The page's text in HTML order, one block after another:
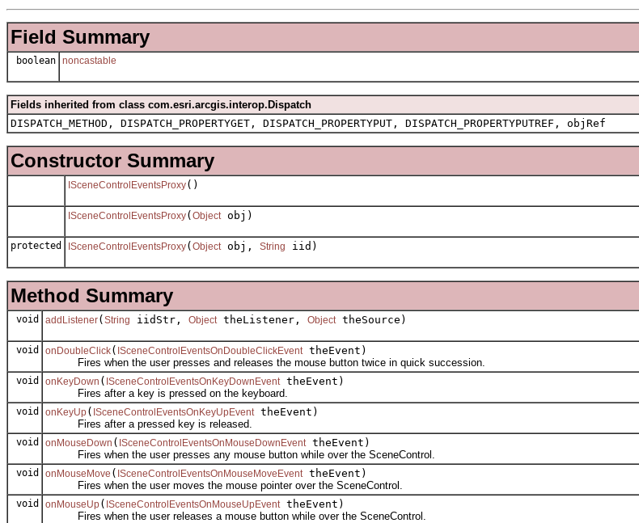
Field Summary
boolean noncastable
Fields inherited from class com.esri.arcgis.interop.Dispatch
DISPATCH_METHOD, DISPATCH_PROPERTYGET, DISPATCH_PROPERTYPUT, DISPATCH_PROPERTYPUTREF, objRef
Constructor Summary
ISceneControlEventsProxy()
ISceneControlEventsProxy(Object obj)
protected ISceneControlEventsProxy(Object obj, String iid)
Method Summary
void addListener(String iidStr, Object theListener, Object theSource)
void onDoubleClick( ISceneControlEventsOnDoubleClickEvent theEvent)
Fires when the user presses and releases the mouse button twice in quick succession.
void onKeyDown ( ISceneControlEventsOnKeyDownEvent theEvent)
Fires after a key is pressed on the keyboard.
void onKeyUp( ISceneControlEventsOnKeyUpEvent theEvent)
Fires after a pressed key is released.
void onMouseDown ( ISceneControlEventsOnMouseDownEvent theEvent)
Fires when the user presses any mouse button while over the SceneControl.
void onMouseMove ( ISceneControlEventsOnMouseMoveEvent theEvent)
Fires when the user moves the mouse pointer over the SceneControl.
void onMouseUp( ISceneControlEventsOnMouseUpEvent theEvent)
Fires when the user releases a mouse button while over the SceneControl.